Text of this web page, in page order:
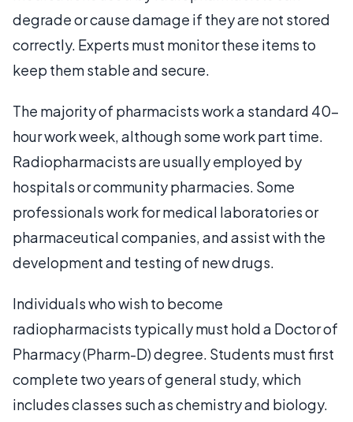
degrade or cause damage if they are not stored
correctly. Experts must monitor these items to
keep them stable and secure.
The majority of pharmacists work a standard 40-
hour work week, although some work part time.
Radiopharmacists are usually employed by
hospitals or community pharmacies. Some
professionals work for medical laboratories or
pharmaceutical companies, and assist with the
development and testing of new drugs.
Individuals who wish to become
radiopharmacists typically must hold a Doctor of
Pharmacy (Pharm-D) degree. Students must first
complete two years of general study, which
includes classes such as chemistry and biology.